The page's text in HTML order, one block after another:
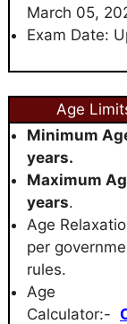
March 05,
Exam Date:
Age
Minimum
years.
Maximum
years.
Age
per
rules.
Age
Calculator:-